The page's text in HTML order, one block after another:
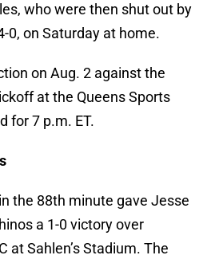
who were then shut out by
0, on Saturday at home.
on Aug. 2 against the
at the Queens Sports
for 7 p.m. ET.
the 88th minute gave Jesse
a 1-0 victory over
at Sahlen’s Stadium. The